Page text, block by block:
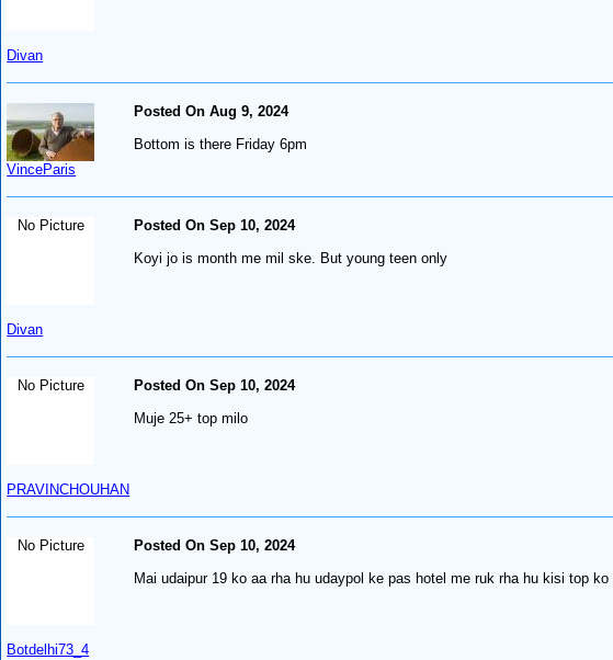
Divan
VinceParis
Posted On Aug 9, 2024
Bottom is there Friday 6pm
No Picture
Divan
Posted On Sep 10, 2024
Koyi jo is month me mil ske. But young teen only
No Picture
PRAVINCHOUHAN
Posted On Sep 10, 2024
Muje 25+ top milo
No Picture
Botdelhi73_4
Posted On Sep 10, 2024
Mai udaipur 19 ko aa rha hu udaypol ke pas hotel me ruk rha hu kisi top